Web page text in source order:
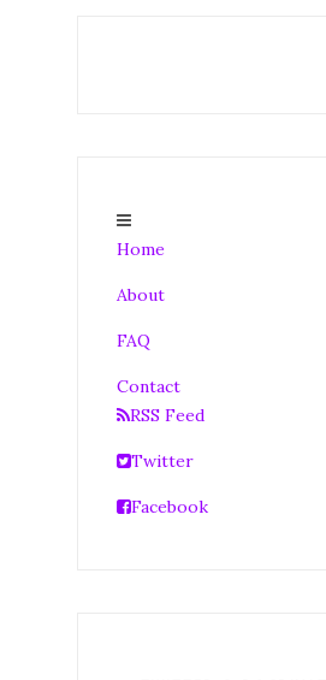
Home
About
FAQ
Contact
RSS Feed
Twitter
Facebook